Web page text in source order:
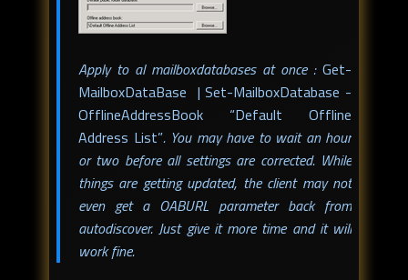
Apply to al mailboxdatabases at once : Get-
MailboxDataBase | Set-MailboxDatabase -
OfflineAddressBook “Default Offline
Address List”. You may have to wait an hour
or two before all settings are corrected. While
things are getting updated, the client may not
even get a OABURL parameter back from
autodiscover. Just give it more time and it will
work fine.